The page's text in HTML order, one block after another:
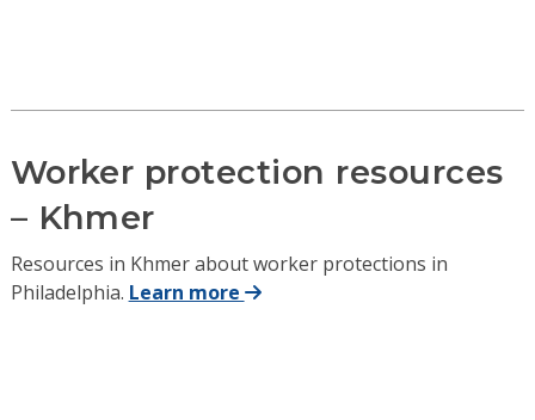
Worker protection resources
– Khmer
Resources in Khmer about worker protections in
Philadelphia. Learn more